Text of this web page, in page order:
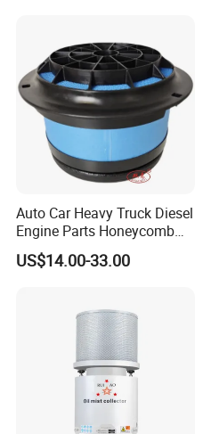
Auto Car Heavy Truck Diesel
Engine Parts Honeycomb
Air Filter Element P607955
Af26154 Ca4700 Laf3233
US$14.00-33.00